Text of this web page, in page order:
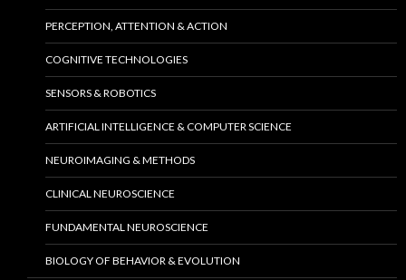
PERCEPTION, ATTENTION & ACTION
COGNITIVE TECHNOLOGIES
SENSORS & ROBOTICS
ARTIFICIAL INTELLIGENCE & COMPUTER SCIENCE
NEUROIMAGING & METHODS
CLINICAL NEUROSCIENCE
FUNDAMENTAL NEUROSCIENCE
BIOLOGY OF BEHAVIOR & EVOLUTION